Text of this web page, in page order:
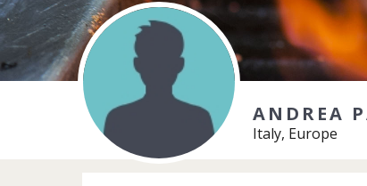
ANDREA
Italy, Europe